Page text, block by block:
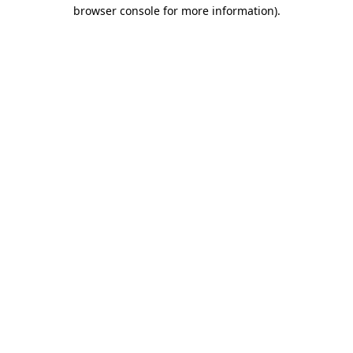
browser console for more information).